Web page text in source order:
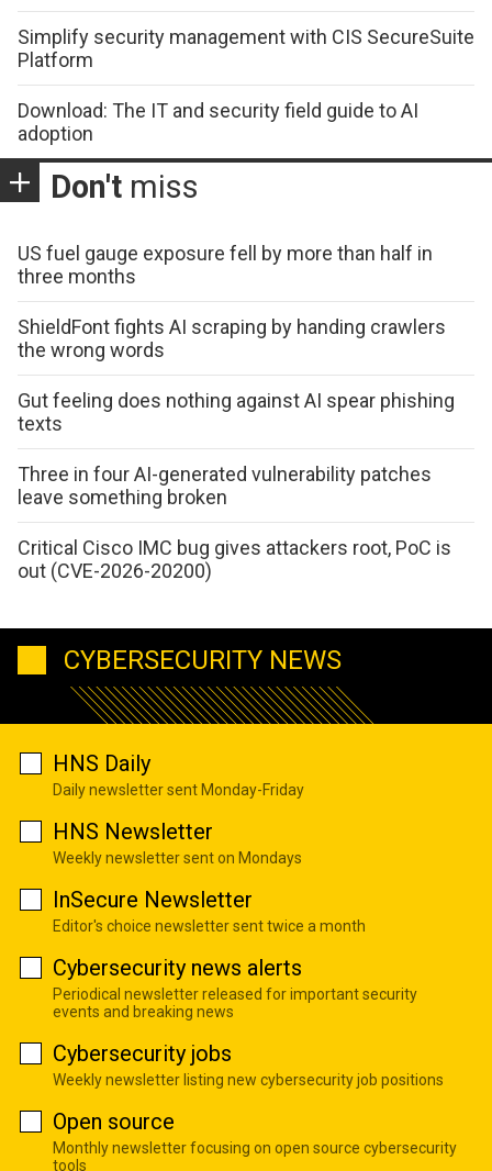
Simplify security management with CIS SecureSuite
Platform
Download: The IT and security field guide to AI
adoption
Don't miss
US fuel gauge exposure fell by more than half in
three months
ShieldFont fights AI scraping by handing crawlers
the wrong words
Gut feeling does nothing against AI spear phishing
texts
Three in four AI-generated vulnerability patches
leave something broken
Critical Cisco IMC bug gives attackers root, PoC is
out (CVE-2026-20200)
CYBERSECURITY NEWS
HNS Daily
Daily newsletter sent Monday-Friday
HNS Newsletter
Weekly newsletter sent on Mondays
InSecure Newsletter
Editor's choice newsletter sent twice a month
Cybersecurity news alerts
Periodical newsletter released for important security
events and breaking news
Cybersecurity jobs
Weekly newsletter listing new cybersecurity job positions
Open source
Monthly newsletter focusing on open source cybersecurity
tools